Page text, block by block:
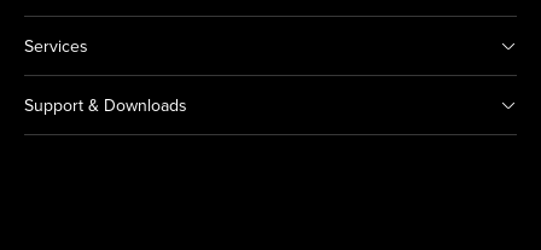
Services
Support & Downloads